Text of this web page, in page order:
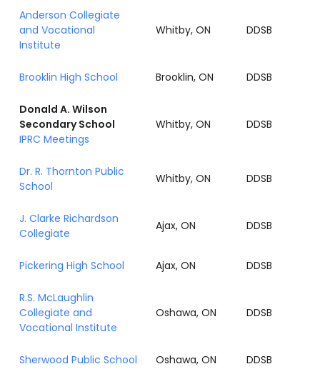
Anderson Collegiate
and Vocational
Institute
Whitby, ON DDSB
Brooklin High School Brooklin, ON DDSB
Donald A. Wilson
Secondary School
IPRC Meetings
Whitby, ON DDSB
Dr. R. Thornton Public
School
Whitby, ON DDSB
J. Clarke Richardson
Collegiate
Ajax, ON DDSB
Pickering High School Ajax, ON DDSB
R.S. McLaughlin
Collegiate and
Vocational Institute
Oshawa, ON DDSB
Sherwood Public School Oshawa, ON DDSB